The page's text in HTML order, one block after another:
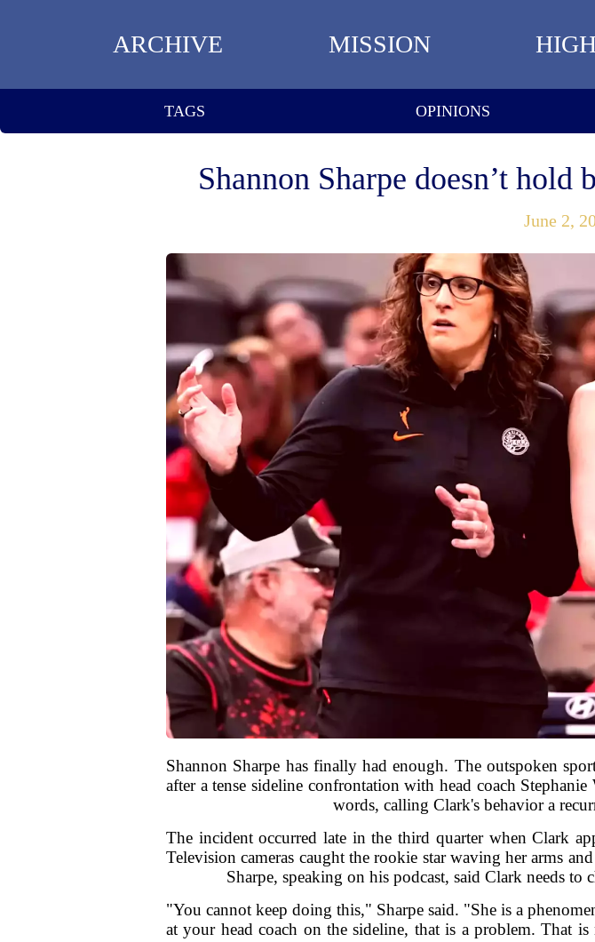
ARCHIVE MISSION
TAGS OPINIONS
Shannon Sharpe doesn’t
June 2,
Shannon Sharpe has finally had enough. The outspoken
after a tense sideline confrontation with head coach
words, calling Clark's behavior a
The incident occurred late in the third quarter when Clark
Television cameras caught the rookie star waving her arms
Sharpe, speaking on his podcast, said Clark needs
"You cannot keep doing this," Sharpe said. "She is a
at your head coach on the sideline, that is a problem. That